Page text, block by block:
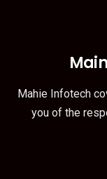
Mahie Infotech
you of the